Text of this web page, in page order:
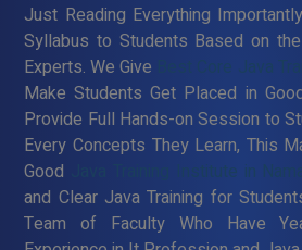
Just Reading Everything
Syllabus to Students Based on
Experts. We Give
Best Core Java
Make Students Get Placed in
Provide Full Hands-on Session to
Every Concepts They Learn, This
Good
Java Training Institute in
and Clear Java Training for
Team of Faculty Who Have